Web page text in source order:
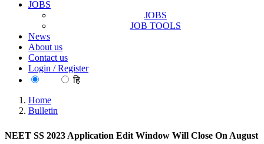
JOBS
JOBS
JOB TOOLS
News
About us
Contact us
Login / Register
हि
Home
Bulletin
NEET SS 2023 Application Edit Window Will Close On August